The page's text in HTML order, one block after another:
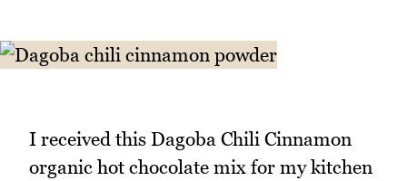
I received this Dagoba Chili Cinnamon
organic hot chocolate mix for my kitchen